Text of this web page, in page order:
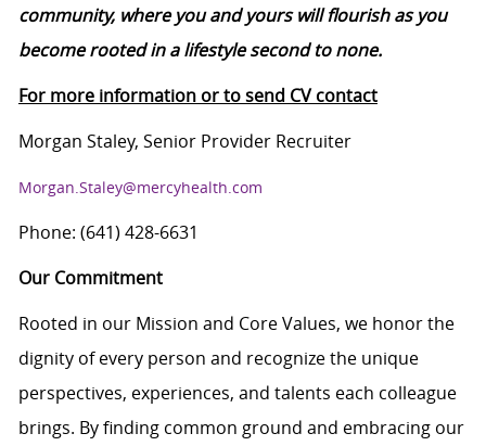
community, where you and yours will flourish as you
become rooted in a lifestyle second to none.
For more information or to send CV contact
Morgan Staley, Senior Provider Recruiter
Morgan.Staley@mercyhealth.com
Phone: (641) 428-6631
Our Commitment
Rooted in our Mission and Core Values, we honor the
dignity of every person and recognize the unique
perspectives, experiences, and talents each colleague
brings. By finding common ground and embracing our